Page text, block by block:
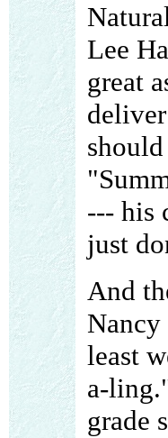
Lee
great
--- his
just
And
least
a-
grade